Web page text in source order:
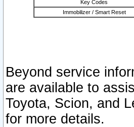
Key Codes
Immobilizer / Smart Reset
Beyond service
are available to
Toyota, Scion, and
for more details.